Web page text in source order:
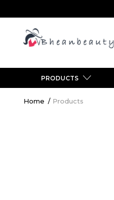
PRODUCTS
Breadcrumb
Home Products